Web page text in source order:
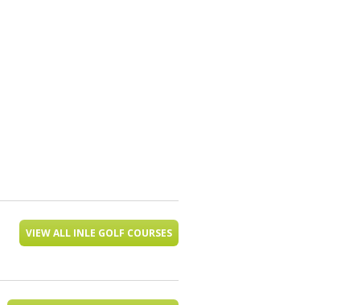
VIEW ALL INLE GOLF COURSES